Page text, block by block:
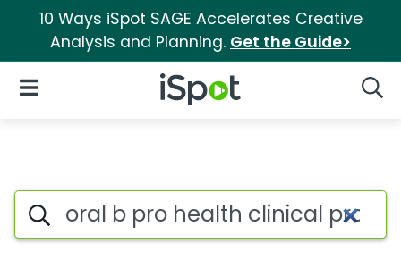
10 Ways iSpot SAGE Accelerates Creative
Analysis and Planning. Get the Guide>
iSpot Logo
Open Navigation
Topic matches for Oral b pro
Search iSpot